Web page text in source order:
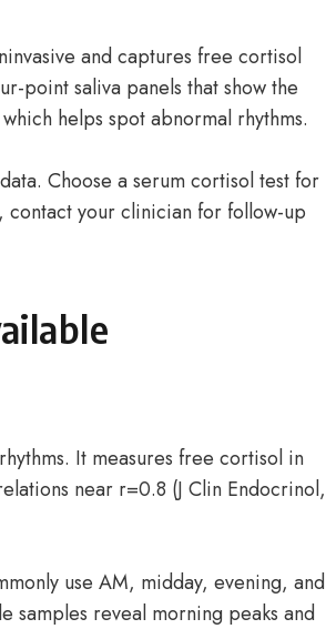
and captures free cortisol
point saliva panels that show the
helps spot abnormal rhythms.
Choose a serum cortisol test for
your clinician for follow-up
It measures free cortisol in
near r=0.8 (J Clin Endocrinol,
use AM, midday, evening, and
samples reveal morning peaks and